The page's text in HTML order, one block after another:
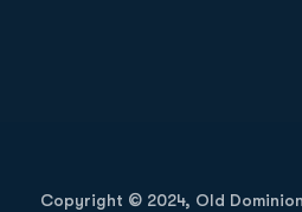
Copyright © 2024, Old